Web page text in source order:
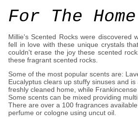
For The
Millie's Scented Rocks were
fell in love with these unique crystals
couldn't erase the joy these scented
these fragrant scented rocks.
Some of the most popular scents are:
Eucalyptus clears up stuffy sinuses and
freshly cleaned home, while
Some scents can be mixed providing
There are over a 100 fragrances
perfume or cologne using uncut oil.